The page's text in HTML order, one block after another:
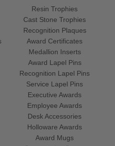
Resin Trophies
Cast Stone Trophies
Recognition Plaques
Award Certificates
Medallion Inserts
Award Lapel Pins
Recognition Lapel Pins
Service Lapel Pins
Executive Awards
Employee Awards
Desk Accessories
Holloware Awards
Award Mugs